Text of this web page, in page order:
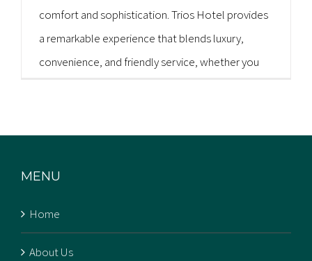
comfort and sophistication. Trios Hotel provides
a remarkable experience that blends luxury,
convenience, and friendly service, whether you
MENU
Home
About Us